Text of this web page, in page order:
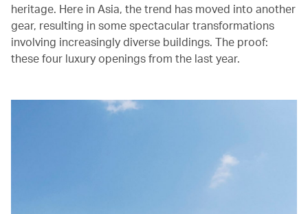
heritage. Here in Asia, the trend has moved into another
gear, resulting in some spectacular transformations
involving increasingly diverse buildings. The proof:
these four luxury openings from the last year.